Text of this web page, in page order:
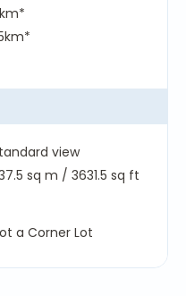
view
sq m / 3631.5 sq ft
a Corner Lot